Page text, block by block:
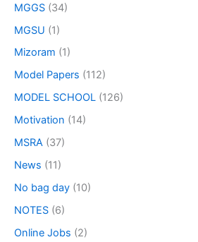
MGGS (34)
MGSU (1)
Mizoram (1)
Model Papers (112)
MODEL SCHOOL (126)
Motivation (14)
MSRA (37)
News (11)
No bag day (10)
NOTES (6)
Online Jobs (2)